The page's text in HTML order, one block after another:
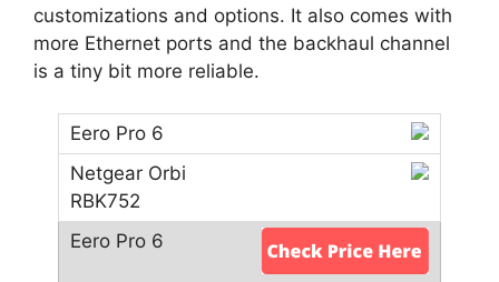
customizations and options. It also comes with
more Ethernet ports and the backhaul channel
is a tiny bit more reliable.